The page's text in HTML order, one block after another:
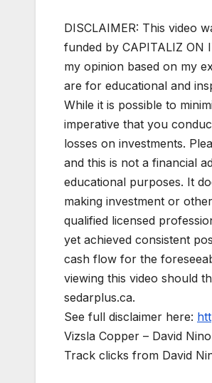
DISCLAIMER: This video
funded by CAPITALIZ ON
my opinion based on my
are for educational and
While it is possible to
imperative that you
losses on investments.
and this is not a financial
educational purposes. It
making investment or
qualified licensed
yet achieved consistent
cash flow for the
viewing this video should
sedarplus.ca.
See full disclaimer here:
Vizsla Copper – David
Track clicks from David